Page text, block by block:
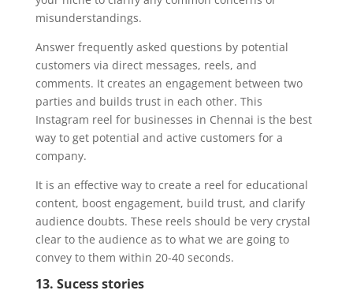
misunderstandings.
Answer frequently asked questions by potential
customers via direct messages, reels, and
comments. It creates an engagement between two
parties and builds trust in each other. This
Instagram reel for businesses in Chennai is the best
way to get potential and active customers for a
company.
It is an effective way to create a reel for educational
content, boost engagement, build trust, and clarify
audience doubts. These reels should be very crystal
clear to the audience as to what we are going to
convey to them within 20-40 seconds.
13. Sucess stories